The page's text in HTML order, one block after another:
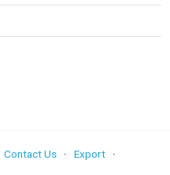
Contact Us · Export ·